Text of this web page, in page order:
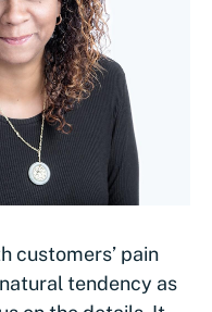
customers’ pain
tendency as